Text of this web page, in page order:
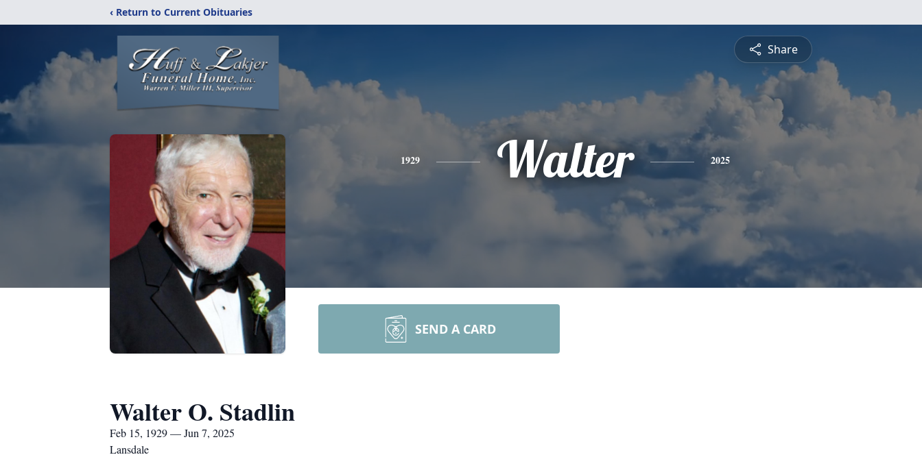
‹ Return to Current Obituaries
Share
1929 Walter 2025
SEND A CARD
Walter O. Stadlin
Feb 15, 1929 — Jun 7, 2025
Lansdale